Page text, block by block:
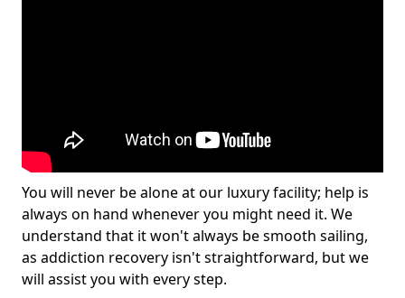
You will never be alone at our luxury facility; help is
always on hand whenever you might need it. We
understand that it won't always be smooth sailing,
as addiction recovery isn't straightforward, but we
will assist you with every step.